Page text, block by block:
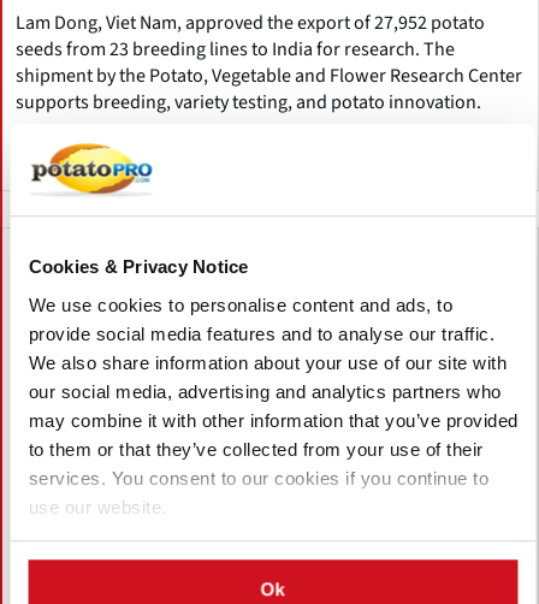
Cookies & Privacy Notice
We use cookies to personalise content and ads, to
provide social media features and to analyse our traffic.
We also share information about your use of our site with
our social media, advertising and analytics partners who
may combine it with other information that you’ve provided
to them or that they’ve collected from your use of their
services. You consent to our cookies if you continue to
use our website.
Ok
Lam Dong, Viet Nam, approved the export of 27,952 potato
seeds from 23 breeding lines to India for research. The
shipment by the Potato, Vegetable and Flower Research Center
supports breeding, variety testing, and potato innovation.
Viet Nam